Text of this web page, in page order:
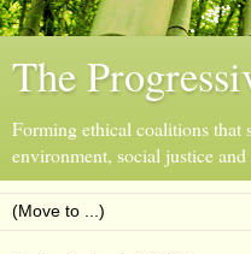
The
Forming ethical coalitions that
environment, social justice